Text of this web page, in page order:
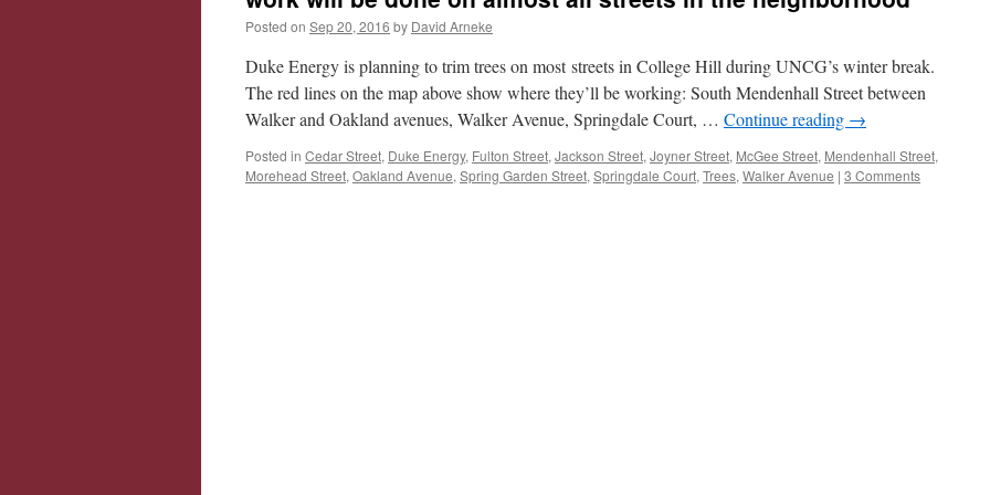
Posted on Sep 20, 2016 by David Arneke
Duke Energy is planning to trim trees on most streets in College Hill during UNCG’s winter break.
The red lines on the map above show where they’ll be working: South Mendenhall Street between
Walker and Oakland avenues, Walker Avenue, Springdale Court, … Continue reading →
Posted in Cedar Street, Duke Energy, Fulton Street, Jackson Street, Joyner Street, McGee Street, Mendenhall Street,
Morehead Street, Oakland Avenue, Spring Garden Street, Springdale Court, Trees, Walker Avenue | 3 Comments